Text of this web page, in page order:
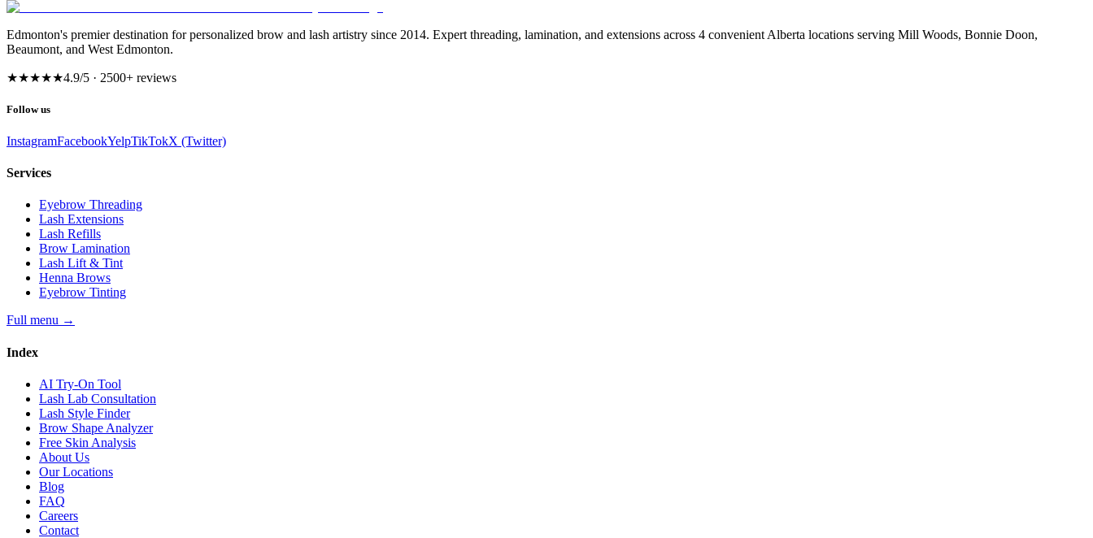
Edmonton's premier destination for personalized brow and lash artistry since 2014. Expert threading, lamination, and extensions across 4 convenient Alberta locations serving Mill Woods, Bonnie Doon,
Beaumont, and West Edmonton.
★★★★★4.9/5 · 2500+ reviews
Follow us
InstagramFacebookYelpTikTokX (Twitter)
Services
Eyebrow Threading
Lash Extensions
Lash Refills
Brow Lamination
Lash Lift & Tint
Henna Brows
Eyebrow Tinting
Full menu →
Index
AI Try-On Tool
Lash Lab Consultation
Lash Style Finder
Brow Shape Analyzer
Free Skin Analysis
About Us
Our Locations
Blog
FAQ
Careers
Contact